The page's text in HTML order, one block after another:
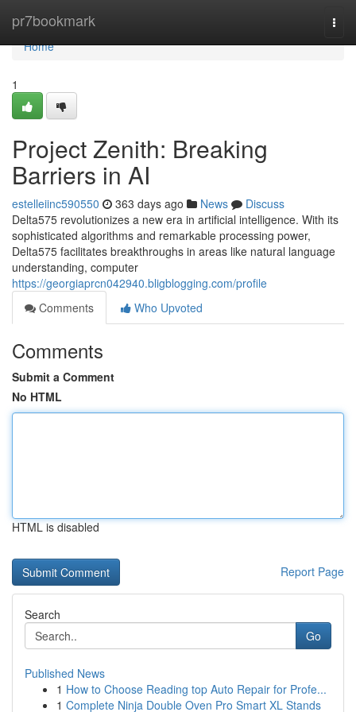
pr7bookmark
Home
Home
1
Project Zenith: Breaking
Barriers in AI
estelleiinc590550 363 days ago News
Discuss
Delta575 revolutionizes a new era in artificial intelligence. With its
sophisticated algorithms and remarkable processing power,
Delta575 facilitates breakthroughs in areas like natural language
understanding, computer
https://georgiaprcn042940.bligblogging.com/profile
Comments
Who Upvoted
Comments
Submit a Comment
No HTML
HTML is disabled
Report Page
Search
Go
Published News
1 How to Choose Reading top Auto Repair for Profe...
1 Complete Ninja Double Oven Pro Smart XL Stands